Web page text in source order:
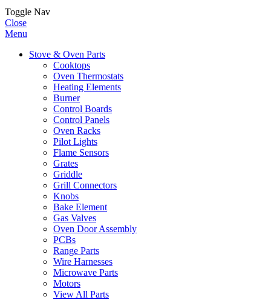
Toggle Nav
Close
Menu
Stove & Oven Parts
Cooktops
Oven Thermostats
Heating Elements
Burner
Control Boards
Control Panels
Oven Racks
Pilot Lights
Flame Sensors
Grates
Griddle
Grill Connectors
Knobs
Bake Element
Gas Valves
Oven Door Assembly
PCBs
Range Parts
Wire Harnesses
Microwave Parts
Motors
View All Parts